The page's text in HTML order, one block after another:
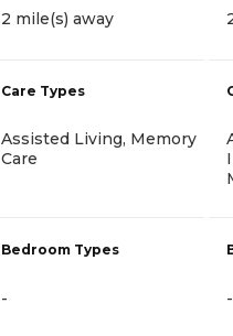
2 mile(s) away
Care Types
Assisted Living, Memory
Care
Bedroom Types
- -